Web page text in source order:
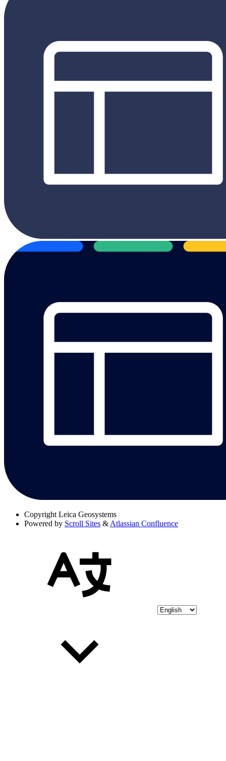
Copyright Leica Geosystems
Powered by Scroll Sites & Atlassian Confluence